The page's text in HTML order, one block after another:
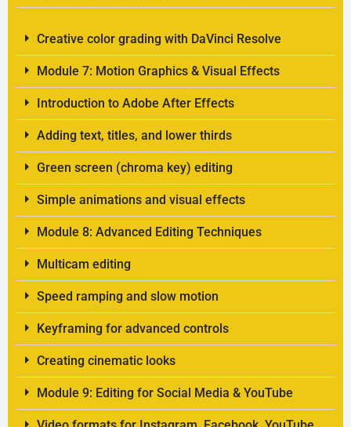
Creative color grading with DaVinci Resolve
Module 7: Motion Graphics & Visual Effects
Introduction to Adobe After Effects
Adding text, titles, and lower thirds
Green screen (chroma key) editing
Simple animations and visual effects
Module 8: Advanced Editing Techniques
Multicam editing
Speed ramping and slow motion
Keyframing for advanced controls
Creating cinematic looks
Module 9: Editing for Social Media & YouTube